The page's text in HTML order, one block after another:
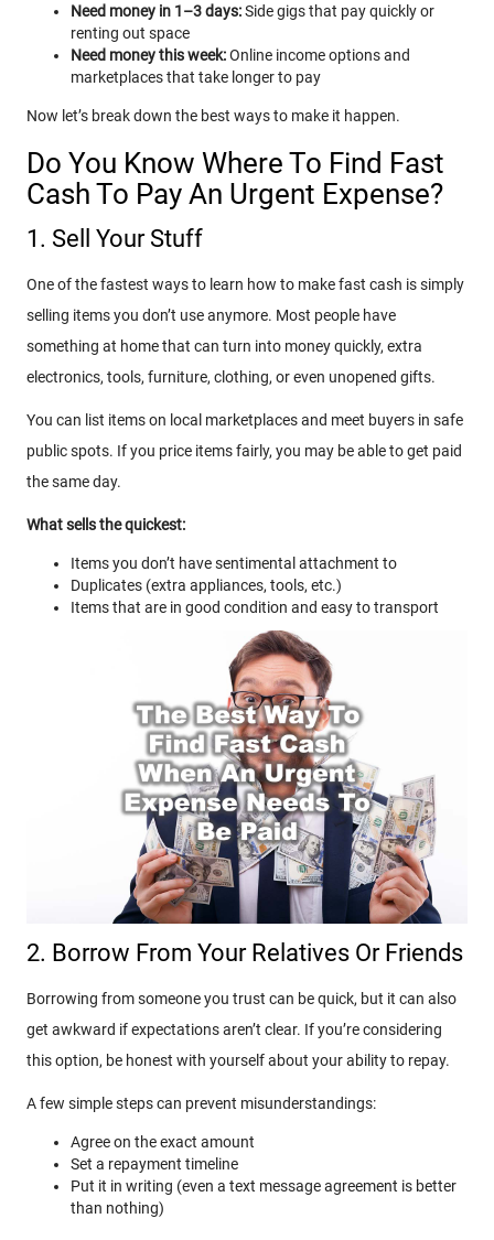
Need money in 1–3 days:Side gigs that pay quickly or
renting out space
Need money this week:Online income options and
marketplaces that take longer to pay
Now let’s break down the best ways to make it happen.
Do You Know Where To Find Fast
Cash To Pay An Urgent Expense?
1. Sell Your Stuff
One of the fastest ways to learn how to make fast cash is simply
selling items you don’t use anymore. Most people have
something at home that can turn into money quickly, extra
electronics, tools, furniture, clothing, or even unopened gifts.
You can list items on local marketplaces and meet buyers in safe
public spots. If you price items fairly, you may be able to get paid
the same day.
What sells the quickest:
Items you don’t have sentimental attachment to
Duplicates (extra appliances, tools, etc.)
Items that are in good condition and easy to transport
2. Borrow From Your Relatives Or Friends
Borrowing from someone you trust can be quick, but it can also
get awkward if expectations aren’t clear. If you’re considering
this option, be honest with yourself about your ability to repay.
A few simple steps can prevent misunderstandings:
Agree on the exact amount
Set a repayment timeline
Put it in writing (even a text message agreement is better
than nothing)